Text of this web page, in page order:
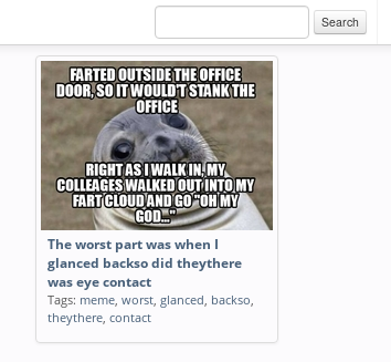
Search
The worst part was when I
glanced backso did theythere
was eye contact
Tags: meme, worst, glanced, backso,
theythere, contact